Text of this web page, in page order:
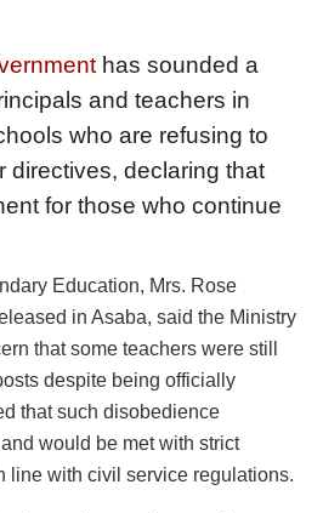
has sounded a
and teachers in
who are refusing to
directives, declaring that
for those who continue
Education, Mrs. Rose
in Asaba, said the Ministry
that some teachers were still
despite being officially
that such disobedience
would be met with strict
line with civil service regulations.